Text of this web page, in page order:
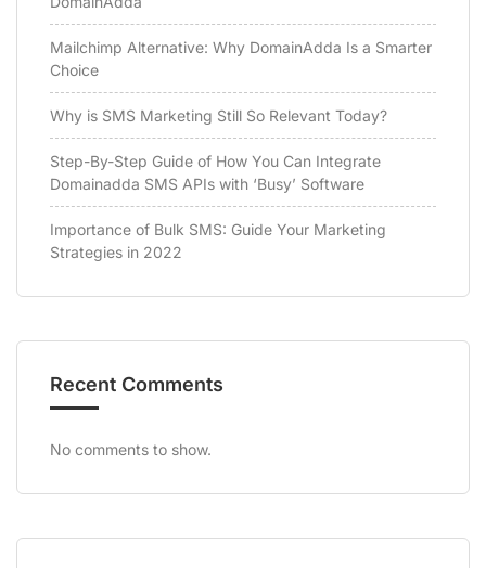
Mailchimp Alternative: Why DomainAdda Is a Smarter
Choice
Why is SMS Marketing Still So Relevant Today?
Step-By-Step Guide of How You Can Integrate
Domainadda SMS APIs with ‘Busy’ Software
Importance of Bulk SMS: Guide Your Marketing
Strategies in 2022
Recent Comments
No comments to show.